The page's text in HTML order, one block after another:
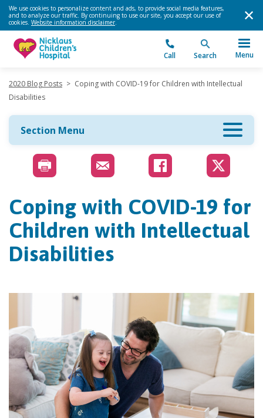
We use cookies to personalize content and ads, to provide social media features,
and to analyze our traffic. By continuing to use our site, you accept our use of
cookies. Website information disclaimer.
Call Search Menu
2020 Blog Posts > Coping with COVID-19 for Children with Intellectual
Disabilities
Section Menu
Coping with COVID-19 for
Children with Intellectual
Disabilities